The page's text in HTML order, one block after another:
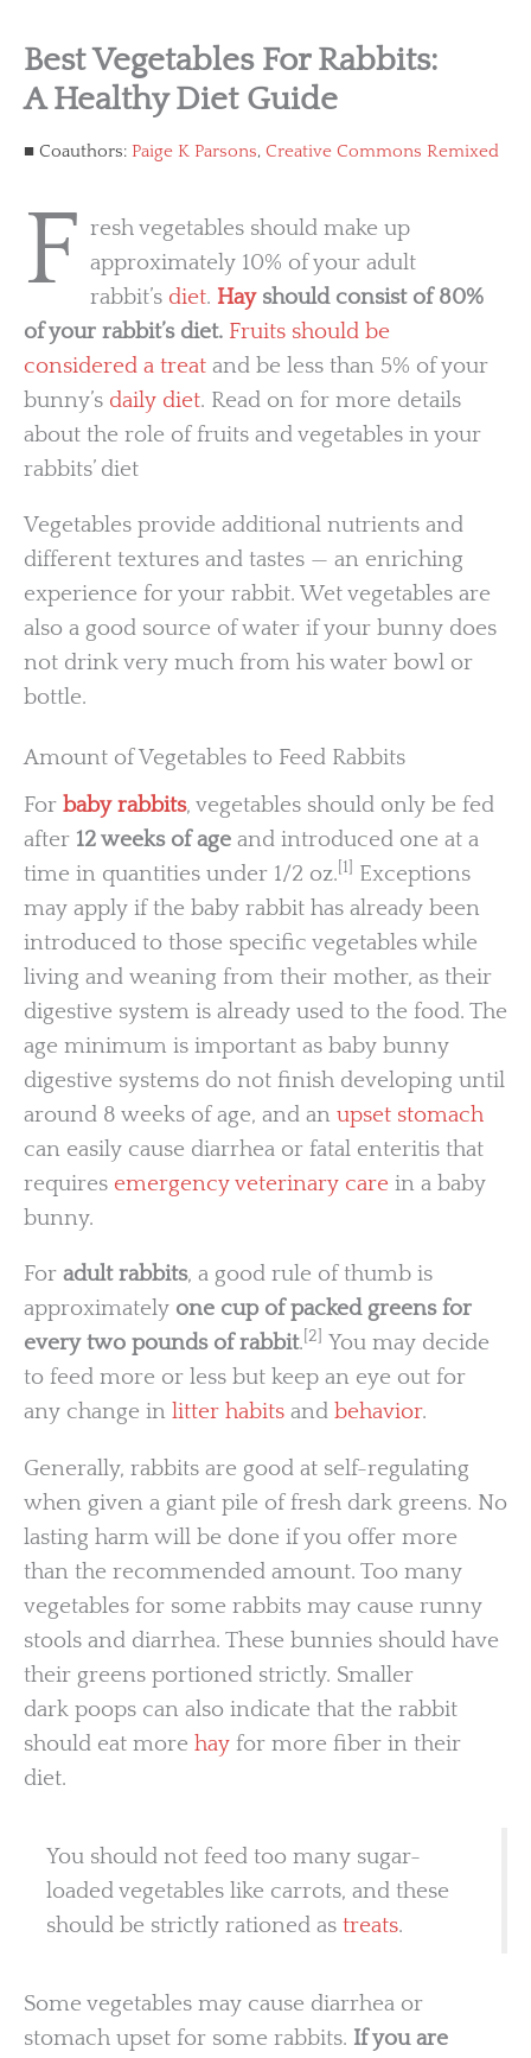
Best Vegetables For Rabbits:
A Healthy Diet Guide
Coauthors: Paige K Parsons, Creative Commons Remixed
F resh vegetables should make up
approximately 10% of your adult
rabbit’s diet. Hayshould consist of 80%
of your rabbit’s diet. Fruits should be
considered a treat and be less than 5% of your
bunny’s daily diet. Read on for more details
about the role of fruits and vegetables in your
rabbits’ diet
Vegetables provide additional nutrients and
different textures and tastes — an enriching
experience for your rabbit. Wet vegetables are
also a good source of water if your bunny does
not drink very much from his water bowl or
bottle.
Amount of Vegetables to Feed Rabbits
For baby rabbits, vegetables should only be fed
after 12 weeks of age and introduced one at a
time in quantities under 1/2 oz. [1]
Exceptions
may apply if the baby rabbit has already been
introduced to those specific vegetables while
living and weaning from their mother, as their
digestive system is already used to the food. The
age minimum is important as baby bunny
digestive systems do not finish developing until
around 8 weeks of age, and an upset stomach
can easily cause diarrhea or fatal enteritis that
requires emergency veterinary care in a baby
bunny.
For adult rabbits, a good rule of thumb is
approximately one cup of packed greens for
every two pounds of rabbit. [2]
You may decide
to feed more or less but keep an eye out for
any change in litter habits and behavior.
Generally, rabbits are good at self-regulating
when given a giant pile of fresh dark greens. No
lasting harm will be done if you offer more
than the recommended amount. Too many
vegetables for some rabbits may cause runny
stools and diarrhea. These bunnies should have
their greens portioned strictly. Smaller
dark poops can also indicate that the rabbit
should eat more hay for more fiber in their
diet.
You should not feed too many sugar-
loaded vegetables like carrots, and these
should be strictly rationed as treats.
Some vegetables may cause diarrhea or
stomach upset for some rabbits. If you are